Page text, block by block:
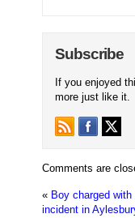
Subscribe
If you enjoyed
more just like it.
Comments are
« Boy charged
incident in